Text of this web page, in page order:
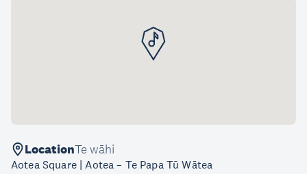
LocationTe wāhi
Aotea Square | Aotea – Te Papa Tū Wātea